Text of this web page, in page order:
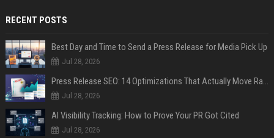
RECENT POSTS
Best Day and Time to Send a Press Release for Media Pick Up
Jul 28, 2026
Press Release SEO: 14 Optimizations That Actually Move Rankings
Jul 28, 2026
AI Visibility Tracking: How to Prove Your PR Got Cited
Jul 28, 2026